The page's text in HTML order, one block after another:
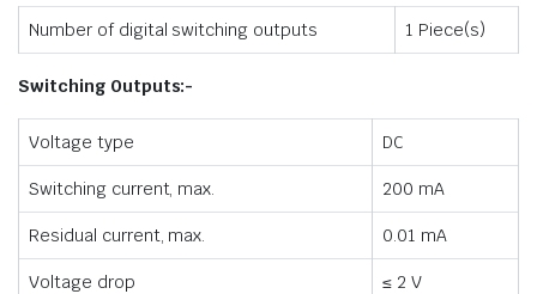
Number of digital switching outputs 1 Piece(s)
Switching Outputs:-
Voltage type DC
Switching current, max. 200 mA
Residual current, max. 0.01 mA
Voltage drop ≤ 2 V